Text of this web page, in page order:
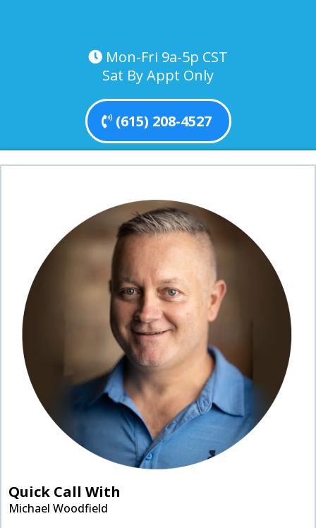
Mon-Fri 9a-5p CST
Sat By Appt Only
(615) 208-4527
Quick Call With
Michael Woodfield